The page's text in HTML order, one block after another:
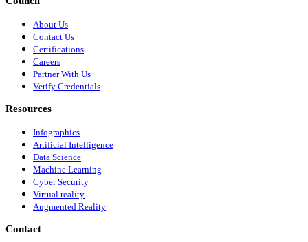
About Us
Contact Us
Certifications
Careers
Partner With Us
Verify Credentials
Resources
Infographics
Artificial Intelligence
Data Science
Machine Learning
Cyber Security
Virtual reality
Augmented Reality
Contact